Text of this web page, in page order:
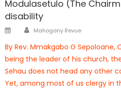
Modulasetulo (The
disability
PostedAuthor
Mahogany Revue
By Rev. Mmakgabo G Sepoloane,
being the leader of his church,
Sehau does not head any other
Yet, among most of us clergy in